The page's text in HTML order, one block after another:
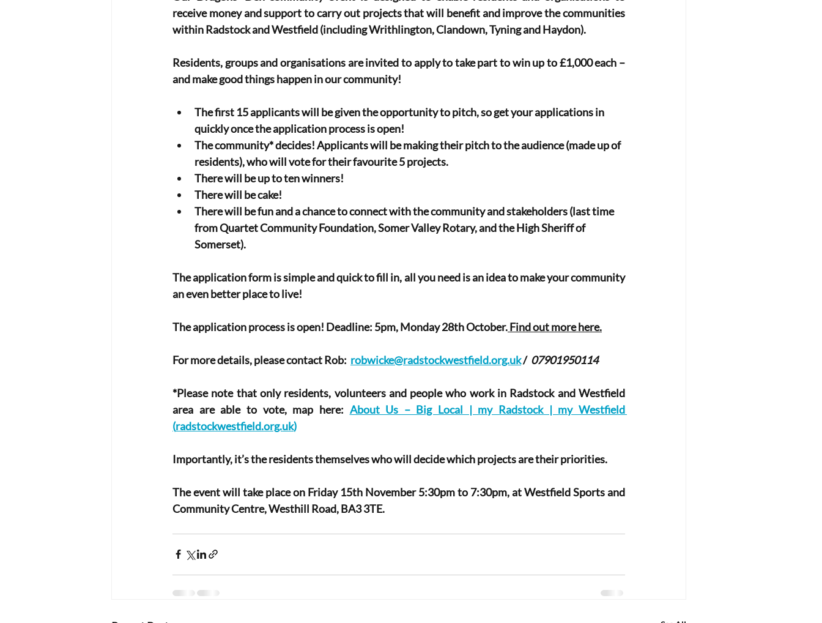
receive money and support to carry out projects that will benefit and improve the communities
within Radstock and Westfield (including Writhlington, Clandown, Tyning and Haydon).
Residents, groups and organisations are invited to apply to take part to win up to £1,000 each –
and make good things happen in our community!
The first 15 applicants will be given the opportunity to pitch, so get your applications in
quickly once the application process is open!
The community* decides! Applicants will be making their pitch to the audience (made up of
residents), who will vote for their favourite 5 projects.
There will be up to ten winners!
There will be cake!
There will be fun and a chance to connect with the community and stakeholders (last time
from Quartet Community Foundation, Somer Valley Rotary, and the High Sheriff of
Somerset).
The application form is simple and quick to fill in, all you need is an idea to make your community
an even better place to live!
The application process is open! Deadline: 5pm, Monday 28th October. Find out more here.
For more details, please contact Rob: robwicke@radstockwestfield.org.uk / 07901950114
*Please note that only residents, volunteers and people who work in Radstock and Westfield
area are able to vote, map here: About Us – Big Local | my Radstock | my Westfield
(radstockwestfield.org.uk)
Importantly, it’s the residents themselves who will decide which projects are their priorities.
The event will take place on Friday 15th November 5:30pm to 7:30pm, at Westfield Sports and
Community Centre, Westhill Road, BA3 3TE.